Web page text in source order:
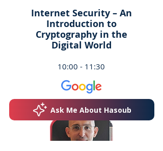
Ask Me About Hasoub
Internet Security – An
Introduction to
Cryptography in the
Digital World
10:00 - 11:30